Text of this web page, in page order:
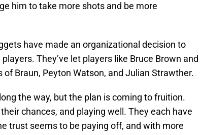
him to take more shots and be more
have made an organizational decision to
They’ve let players like Bruce Brown and
of Braun, Peyton Watson, and Julian Strawther.
the way, but the plan is coming to fruition.
chances, and playing well. They each have
trust seems to be paying off, and with more